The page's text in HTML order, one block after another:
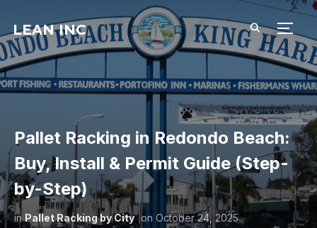
LEAN INC
Pallet Racking in Redondo Beach:
Buy, Install & Permit Guide (Step-
by-Step)
in Pallet Racking by City on October 24, 2025